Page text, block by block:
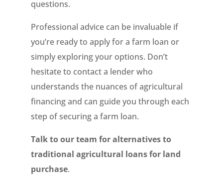
questions.
Professional advice can be invaluable if
you’re ready to apply for a farm loan or
simply exploring your options. Don’t
hesitate to contact a lender who
understands the nuances of agricultural
financing and can guide you through each
step of securing a farm loan.
Talk to our team for alternatives to
traditional agricultural loans for land
purchase.